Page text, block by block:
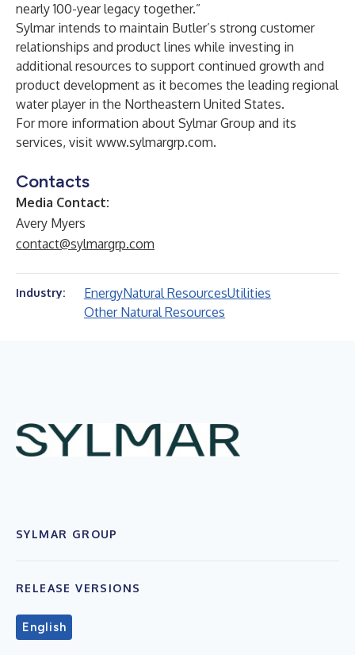
nearly 100-year legacy together.”
Sylmar intends to maintain Butler’s strong customer
relationships and product lines while investing in
additional resources to support continued growth and
product development as it becomes the leading regional
water player in the Northeastern United States.
For more information about Sylmar Group and its
services, visit www.sylmargrp.com.
Contacts
Media Contact:
Avery Myers
contact@sylmargrp.com
Industry: EnergyNatural ResourcesUtilities
Other Natural Resources
SYLMAR GROUP
RELEASE VERSIONS
English